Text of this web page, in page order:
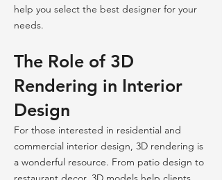
help you select the best designer for your
needs.
The Role of 3D
Rendering in Interior
Design
For those interested in residential and
commercial interior design, 3D rendering is
a wonderful resource. From patio design to